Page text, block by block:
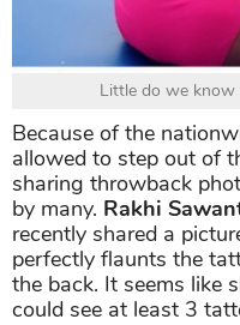
Little do we know
Because of the
allowed to step out of
sharing throwback
by many. Rakhi
recently shared a
perfectly flaunts the
the back. It seems like
could see at least 3